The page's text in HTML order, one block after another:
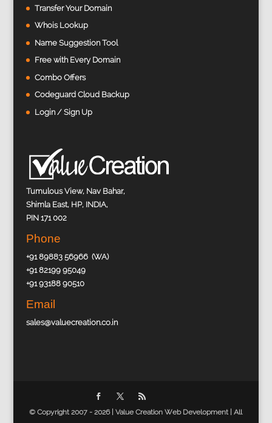
Transfer Your Domain
Whois Lookup
Name Suggestion Tool
Free with Every Domain
Combo Offers
Codeguard Cloud Backup
Login / Sign Up
Tumulous View, Nav Bahar,
Shimla East, HP, INDIA,
PIN 171 002
Phone
+91 89883 56966 (WA)
+91 82199 95049
+91 93188 90510
Email
sales@valuecreation.co.in
© Copyright 2007 - 2026 |Value Creation Web Development | All